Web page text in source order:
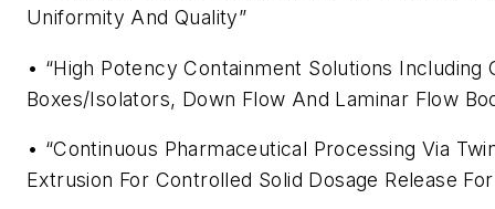
Uniformity And Quality”
• “High Potency Containment Solutions Including
Boxes/Isolators, Down Flow And Laminar Flow
• “Continuous Pharmaceutical Processing Via
Extrusion For Controlled Solid Dosage Release